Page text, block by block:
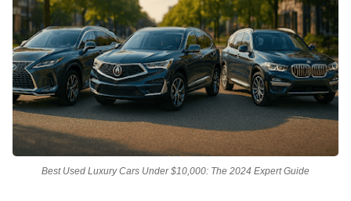
Best Used Luxury Cars Under $10,000: The 2024 Expert Guide